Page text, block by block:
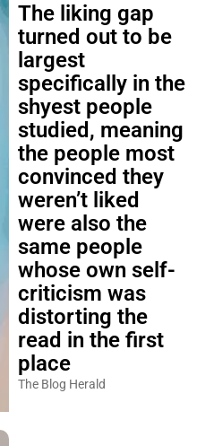
The liking gap
turned out to be
largest
specifically in the
shyest people
studied, meaning
the people most
convinced they
weren’t liked
were also the
same people
whose own self-
criticism was
distorting the
read in the first
place
The Blog Herald